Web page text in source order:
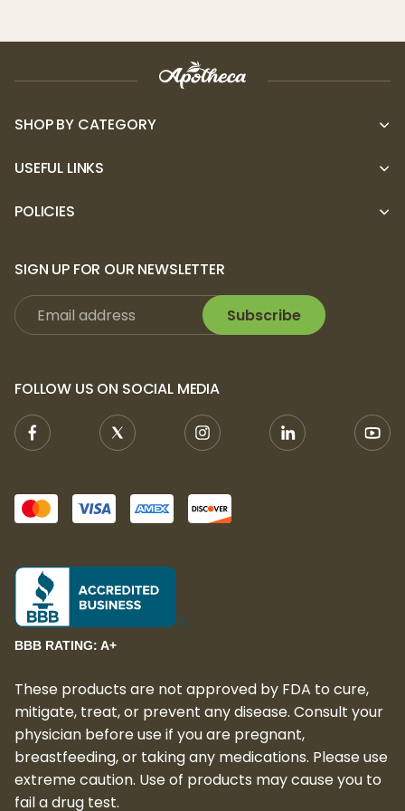
SHOP BY CATEGORY
USEFUL LINKS
POLICIES
SIGN UP FOR OUR NEWSLETTER
Subscribe
FOLLOW US ON SOCIAL MEDIA
BBB RATING: A+
These products are not approved by FDA to cure,
mitigate, treat, or prevent any disease. Consult your
physician before use if you are pregnant,
breastfeeding, or taking any medications. Please use
extreme caution. Use of products may cause you to
fail a drug test.